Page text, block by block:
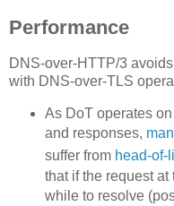
Performance
DNS-over-HTTP/3
with DNS-over-TLS
As DoT operates
and responses,
suffer from head-of-
that if the request at
while to resolve